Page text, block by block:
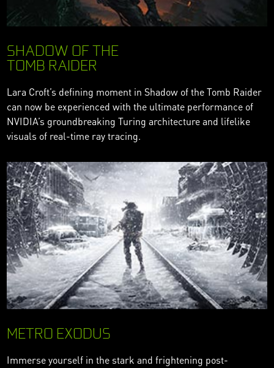
SHADOW OF THE
TOMB RAIDER
Lara Croft’s defining moment in Shadow of the Tomb Raider
can now be experienced with the ultimate performance of
NVIDIA’s groundbreaking Turing architecture and lifelike
visuals of real-time ray tracing.
METRO EXODUS
Immerse yourself in the stark and frightening post-